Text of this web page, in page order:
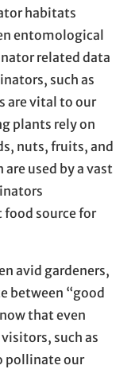
habitats
entomological
related data
such as
are vital to our
plants rely on
nuts, fruits, and
used by a vast
source for
avid gardeners,
between “good
that even
such as
pollinate our